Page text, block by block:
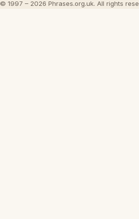
© 1997 – 2026 Phrases.org.uk. All rights